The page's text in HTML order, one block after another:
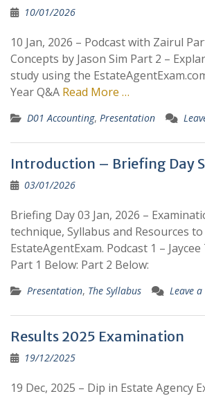
10/01/2026
10 Jan, 2026 – Podcast with Zairul
Concepts by Jason Sim Part 2 –
study using the
Year Q&A Read More …
D01 Accounting, Presentation
Introduction – Briefing Day
03/01/2026
Briefing Day 03 Jan, 2026 –
technique, Syllabus and Resources
EstateAgentExam. Podcast 1 –
Part 1 Below: Part 2 Below:
Presentation, The Syllabus Leave
Results 2025 Examination
19/12/2025
19 Dec, 2025 – Dip in Estate Agency